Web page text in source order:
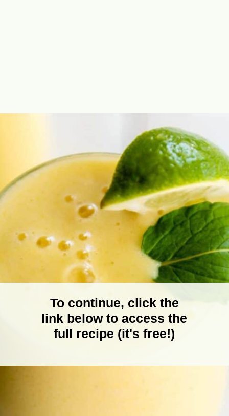
To continue, click the
link below to access the
full recipe (it's free!)